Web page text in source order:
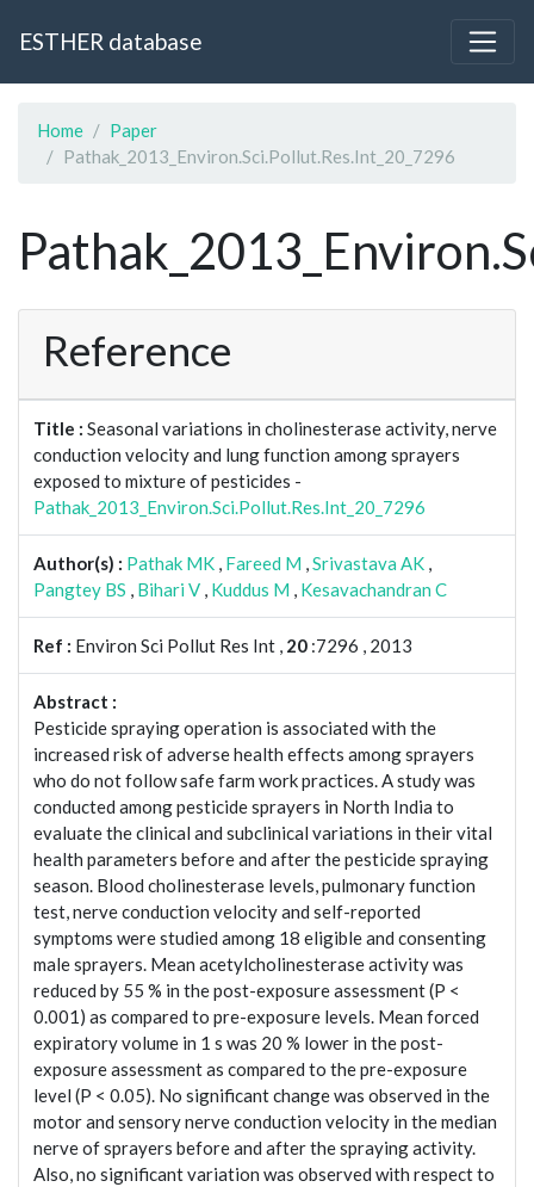
ESTHER database
Home
Paper
Pathak_2013_Environ.Sci.Pollut.Res.Int_20_7296
Reference
Title : Seasonal variations in cholinesterase activity, nerve
conduction velocity and lung function among sprayers
exposed to mixture of pesticides -
Pathak_2013_Environ.Sci.Pollut.Res.Int_20_7296
Author(s) : Pathak MK , Fareed M ,Srivastava AK ,
Pangtey BS , Bihari V , Kuddus M , Kesavachandran C
Ref : Environ Sci Pollut Res Int , 20 :7296 , 2013
Abstract :
Pesticide spraying operation is associated with the
increased risk of adverse health effects among sprayers
who do not follow safe farm work practices. A study was
conducted among pesticide sprayers in North India to
evaluate the clinical and subclinical variations in their vital
health parameters before and after the pesticide spraying
season. Blood cholinesterase levels, pulmonary function
test, nerve conduction velocity and self-reported
symptoms were studied among 18 eligible and consenting
male sprayers. Mean acetylcholinesterase activity was
reduced by 55 % in the post-exposure assessment (P <
0.001) as compared to pre-exposure levels. Mean forced
expiratory volume in 1 s was 20 % lower in the post-
exposure assessment as compared to the pre-exposure
level (P < 0.05). No significant change was observed in the
motor and sensory nerve conduction velocity in the median
nerve of sprayers before and after the spraying activity.
Also, no significant variation was observed with respect to